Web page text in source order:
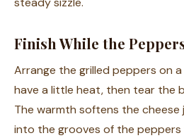
Finish While the
Arrange the grilled peppers on
have a little heat, then tear the
The warmth softens the
into the grooves of the